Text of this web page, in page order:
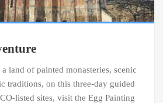
land of painted monasteries, scenic
traditions, on this three-day guided
listed sites, visit the Egg Painting